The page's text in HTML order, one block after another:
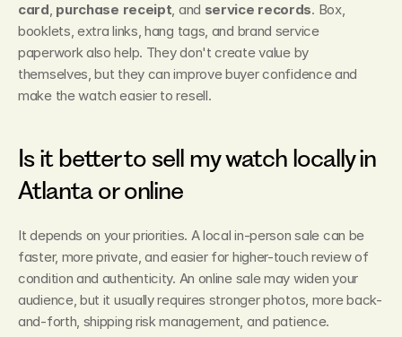
card, purchase receipt, and service records. Box,
booklets, extra links, hang tags, and brand service
paperwork also help. They don't create value by
themselves, but they can improve buyer confidence and
make the watch easier to resell.
Is it better to sell my watch locally in
Atlanta or online
It depends on your priorities. A local in-person sale can be
faster, more private, and easier for higher-touch review of
condition and authenticity. An online sale may widen your
audience, but it usually requires stronger photos, more back-
and-forth, shipping risk management, and patience.